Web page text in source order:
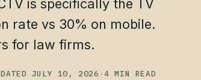
is specifically the TV
rate vs 30% on mobile.
for law firms.
JULY 10, 2026 ·4 MIN READ